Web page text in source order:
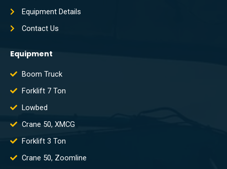
Equipment Details
Contact Us
Equipment
Boom Truck
Forklift 7 Ton
Lowbed
Crane 50, XMCG
Forklift 3 Ton
Crane 50, Zoomline